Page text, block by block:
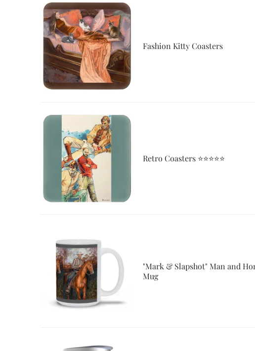
Fashion Kitty Coasters
Retro Coasters ⭐⭐⭐⭐⭐
"Mark & Slapshot" Man and
Mug